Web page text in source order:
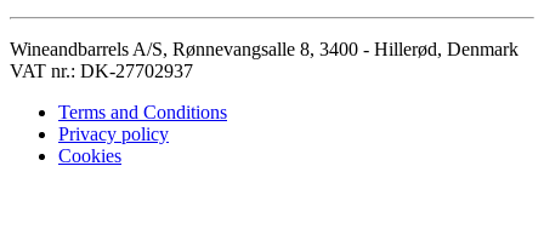
Wineandbarrels A/S, Rønnevangsalle 8, 3400 - Hillerød, Denmark
VAT nr.: DK-27702937
Terms and Conditions
Privacy policy
Cookies